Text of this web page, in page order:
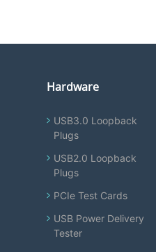
Hardware
USB3.0 Loopback
Plugs
USB2.0 Loopback
Plugs
PCIe Test Cards
USB Power Delivery
Tester